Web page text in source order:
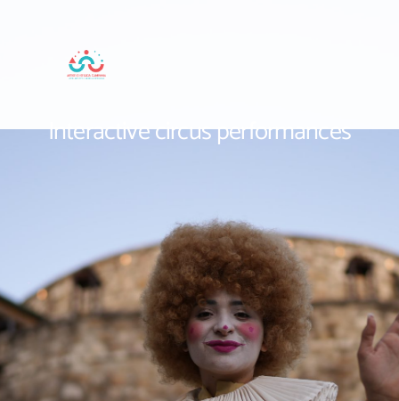
Interactive circus performances